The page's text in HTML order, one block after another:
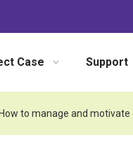
Case Support
How to manage and